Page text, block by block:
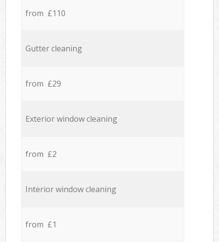
from £110
Gutter cleaning
from £29
Exterior window cleaning
from £2
Interior window cleaning
from £1